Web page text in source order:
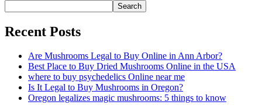
Search
Recent Posts
Are Mushrooms Legal to Buy Online in Ann Arbor?
Best Place to Buy Dried Mushrooms Online in the USA
where to buy psychedelics Online near me
Is It Legal to Buy Mushrooms in Oregon?
Oregon legalizes magic mushrooms: 5 things to know